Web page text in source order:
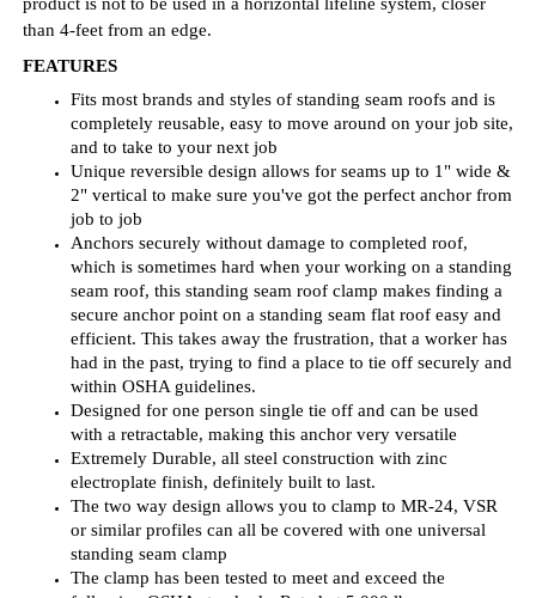
and to take to your next job
Unique reversible design allows for seams up to 1" wide &
2" vertical to make sure you've got the perfect anchor from
Anchors securely without damage to completed roof,
which is sometimes hard when your working on a standing
seam roof, this standing seam roof clamp makes finding a
secure anchor point on a standing seam flat roof easy and
efficient. This takes away the frustration, that a worker has
had in the past, trying to find a place to tie off securely and
within OSHA guidelines.
Designed for one person single tie off and can be used
with a retractable, making this anchor very versatile
Extremely Durable, all steel construction with zinc
electroplate finish, definitely built to last.
Thetwo waydesign allows you to clamp to MR-24, VSR
or similar profiles can all be covered with one
standing seam clamp
The clamp has been tested to meet and exceed the
following OSHA standards, Rated at 5,000 lbs.:
1926.502(d)(2), (3), (4), and (15): Anchorages for
attachments of personal fall arrest equipment.
Guardian Fall Protection 10600